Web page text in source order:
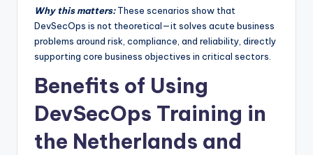
Why this matters:These scenarios show that
DevSecOps is not theoretical—it solves acute business
problems around risk, compliance, and reliability, directly
supporting core business objectives in critical sectors.
Benefits of Using
DevSecOps Training in
the Netherlands and